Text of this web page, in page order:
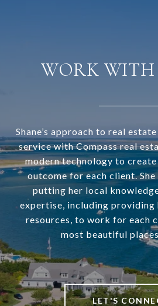
WORK WITH
Shane’s approach to real
service with Compass real
modern technology to
outcome for each client.
putting her local
expertise, including providing
resources, to work for each
most beautiful
LET'S